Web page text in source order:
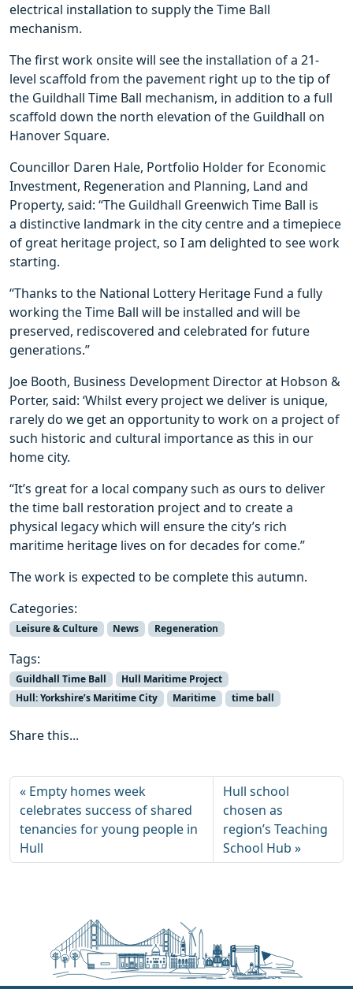
electrical installation to supply the Time Ball
mechanism.
The first work onsite will see the installation of a 21-
level scaffold from the pavement right up to the tip of
the Guildhall Time Ball mechanism, in addition to a full
scaffold down the north elevation of the Guildhall on
Hanover Square.
Councillor Daren Hale, Portfolio Holder for Economic
Investment, Regeneration and Planning, Land and
Property, said: “The Guildhall Greenwich Time Ball is
a distinctive landmark in the city centre and a timepiece
of great heritage project, so I am delighted to see work
starting.
“Thanks to the National Lottery Heritage Fund a fully
working the Time Ball will be installed and will be
preserved, rediscovered and celebrated for future
generations.”
Joe Booth, Business Development Director at Hobson &
Porter, said: ‘Whilst every project we deliver is unique,
rarely do we get an opportunity to work on a project of
such historic and cultural importance as this in our
home city.
“It’s great for a local company such as ours to deliver
the time ball restoration project and to create a
physical legacy which will ensure the city’s rich
maritime heritage lives on for decades for come.”
The work is expected to be complete this autumn.
Categories:
Leisure & Culture News Regeneration
Tags:
Guildhall Time Ball
Hull Maritime Project
Hull: Yorkshire’s Maritime City
Maritime time ball
Share this...
Empty homes week
celebrates success of shared
tenancies for young people in
Hull
Hull school
chosen as
region’s Teaching
School Hub